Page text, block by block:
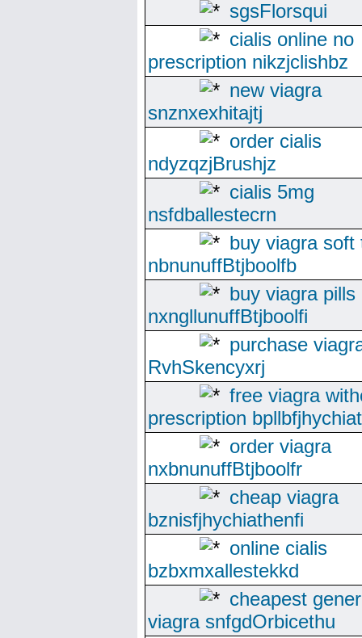
sgsFlorsqui
cialis online no
prescription nikzjclishbz
new viagra
snznxexhitajtj
order cialis
ndyzqzjBrushjz
cialis 5mg
nsfdballestecrn
buy viagra soft
nbnunuffBtjboolfb
buy viagra pills
nxngllunuffBtjboolfi
purchase
RvhSkencyxrj
free viagra
prescription
order viagra
nxbnunuffBtjboolfr
cheap viagra
bznisfjhychiathenfi
online cialis
bzbxmxallestekkd
cheapest
viagra snfgdOrbicethu